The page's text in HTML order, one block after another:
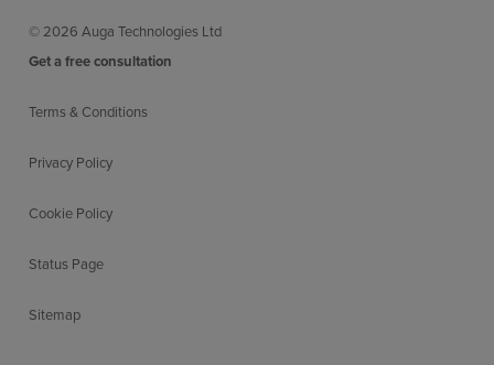
© 2026 Auga Technologies Ltd
Get a free consultation
Terms & Conditions
Privacy Policy
Cookie Policy
Status Page
Sitemap